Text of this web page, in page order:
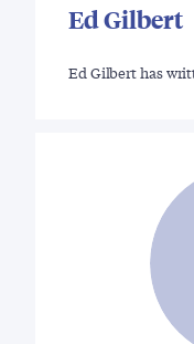
Ed Gilbert
Ed Gilbert has